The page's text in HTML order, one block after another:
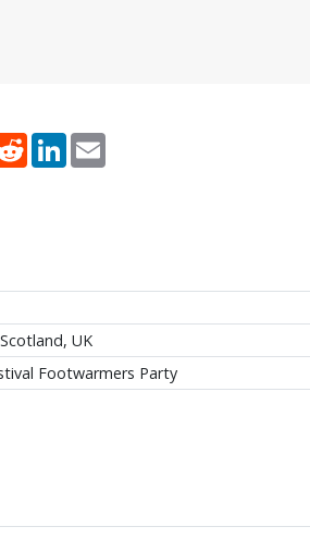
RedditLinkedInEmail
UK
Footwarmers Party